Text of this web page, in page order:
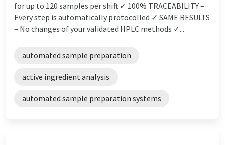
for up to 120 samples per shift ✓ 100% TRACEABILITY –
Every step is automatically protocolled ✓ SAME RESULTS
– No changes of your validated HPLC methods ✓...
automated sample preparation
active ingredient analysis
automated sample preparation systems